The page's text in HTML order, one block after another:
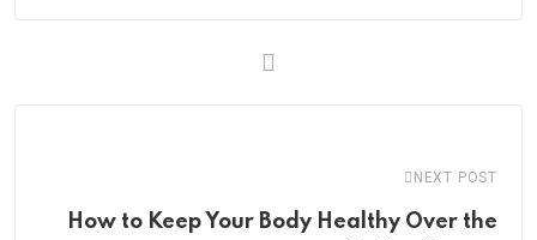
NEXT POST
How to Keep Your Body Healthy Over the